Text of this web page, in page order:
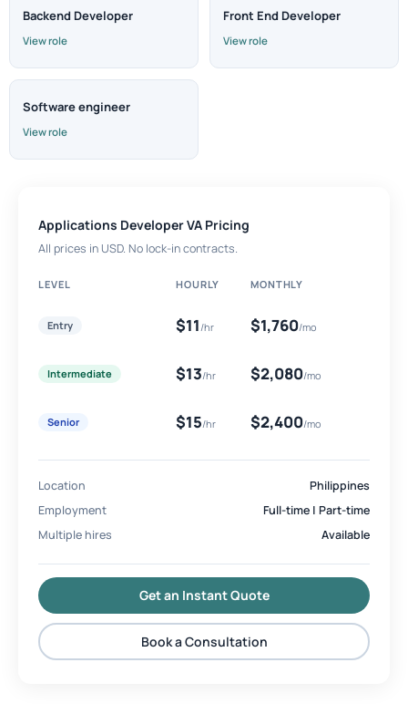
Backend Developer
View role
Front End Developer
View role
Software engineer
View role
Applications Developer VA Pricing
All prices in USD. No lock-in contracts.
LEVEL HOURLY MONTHLY
Entry $11/hr $1,760/mo
Intermediate $13/hr $2,080/mo
Senior $15/hr $2,400/mo
Location
Philippines
Employment
Full-time | Part-time
Multiple hires
Available
Get an Instant Quote
Book a Consultation